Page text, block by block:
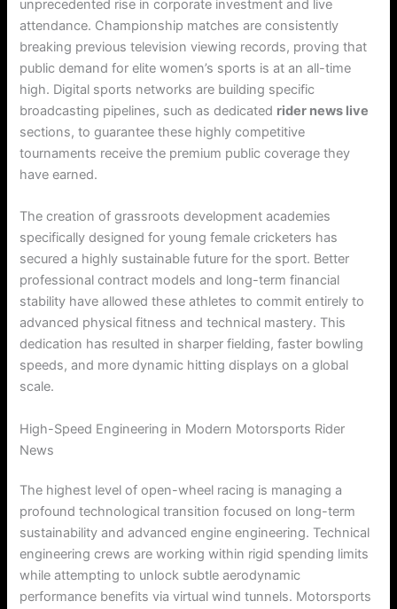
unprecedented rise in corporate investment and live
attendance. Championship matches are consistently
breaking previous television viewing records, proving that
public demand for elite women’s sports is at an all-time
high. Digital sports networks are building specific
broadcasting pipelines, such as dedicated rider news live
sections, to guarantee these highly competitive
tournaments receive the premium public coverage they
have earned.
The creation of grassroots development academies
specifically designed for young female cricketers has
secured a highly sustainable future for the sport. Better
professional contract models and long-term financial
stability have allowed these athletes to commit entirely to
advanced physical fitness and technical mastery. This
dedication has resulted in sharper fielding, faster bowling
speeds, and more dynamic hitting displays on a global
scale.
High-Speed Engineering in Modern Motorsports Rider
News
The highest level of open-wheel racing is managing a
profound technological transition focused on long-term
sustainability and advanced engine engineering. Technical
engineering crews are working within rigid spending limits
while attempting to unlock subtle aerodynamic
performance benefits via virtual wind tunnels. Motorsports